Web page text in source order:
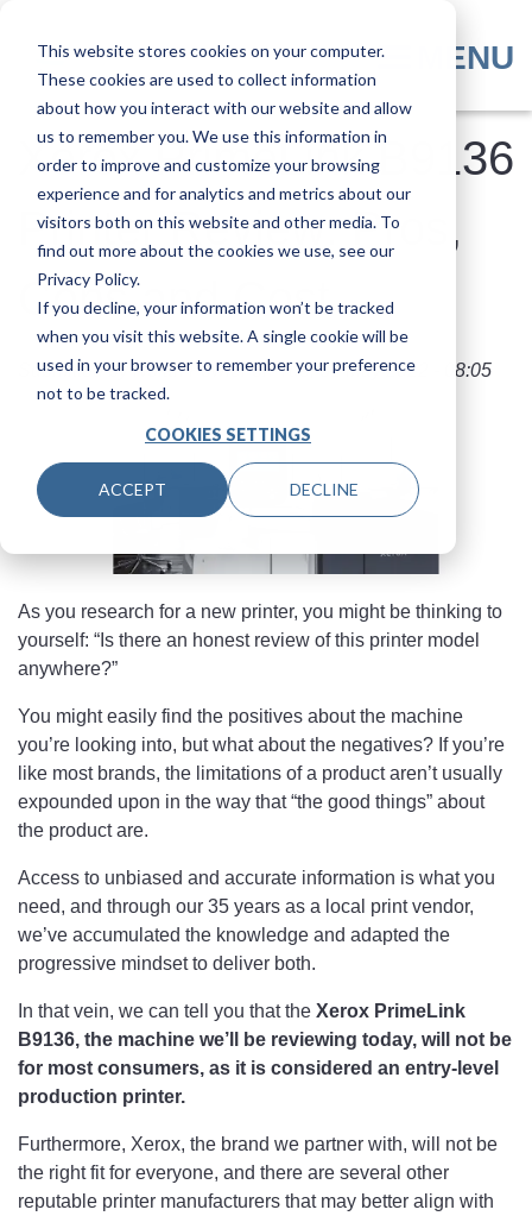
This website stores cookies on your computer.
These cookies are used to collect information
about how you interact with our website and allow
us to remember you. We use this information in
order to improve and customize your browsing
experience and for analytics and metrics about our
visitors both on this website and other media. To
find out more about the cookies we use, see our
Privacy Policy.
If you decline, your information won’t be tracked
when you visit this website. A single cookie will be
used in your browser to remember your preference
not to be tracked.
COOKIES SETTINGS
ACCEPT DECLINE
main
content
MENU
Xerox PrimeLink B9136
Printer Review: Pros,
Cons and Cost
Submitted byNolan FowleronTue, 31 May 2022 - 08:05
As you research for a new printer, you might be thinking to
yourself: “Is there an honest review of this printer model
anywhere?”
You might easily find the positives about the machine
you’re looking into, but what about the negatives? If you’re
like most brands, the limitations of a product aren’t usually
expounded upon in the way that “the good things” about
the product are.
Access to unbiased and accurate information is what you
need, and through our 35 years as a local print vendor,
we’ve accumulated the knowledge and adapted the
progressive mindset to deliver both.
In that vein, we can tell you that the Xerox PrimeLink
B9136, the machine we’ll be reviewing today, will not be
for most consumers, as it is considered an entry-level
production printer.
Furthermore, Xerox, the brand we partner with, will not be
the right fit for everyone, and there are several other
reputable printer manufacturers that may better align with